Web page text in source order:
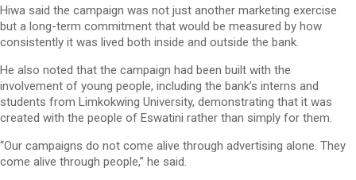
Hiwa said the campaign was not just another marketing exercise
but a long-term commitment that would be measured by how
consistently it was lived both inside and outside the bank.
He also noted that the campaign had been built with the
involvement of young people, including the bank’s interns and
students from Limkokwing University, demonstrating that it was
created with the people of Eswatini rather than simply for them.
“Our campaigns do not come alive through advertising alone. They
come alive through people,” he said.